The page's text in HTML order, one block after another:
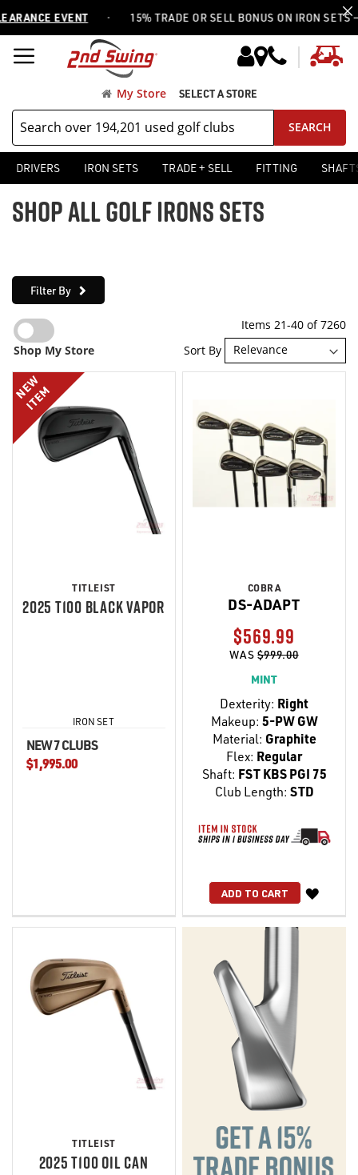
EVENT · 15% TRADE OR SELL BONUS ON IRON SETS —USE
SEARCH
My Store SELECT A STORE
DRIVERS IRON SETS TRADE + SELL FITTING
SHOP ALL GOLF IRONS SETS
Items 21-40 of7260
Sort By
NEW
ITEM
TITLEIST
2025 T100 BLACK VAPOR
IRON SET
NEW 7 CLUBS
$1,995.00
COBRA
DS-ADAPT
$569.99
WAS$999.00
MINT
Dexterity: Right
Makeup: 5-PW GW
Material: Graphite
Flex: Regular
Shaft: FST KBS PGI 75
Club Length: STD
ADD TO CART
WISH
LIST
TITLEIST
2025 T100 OIL CAN
Shop My Store
Filter By